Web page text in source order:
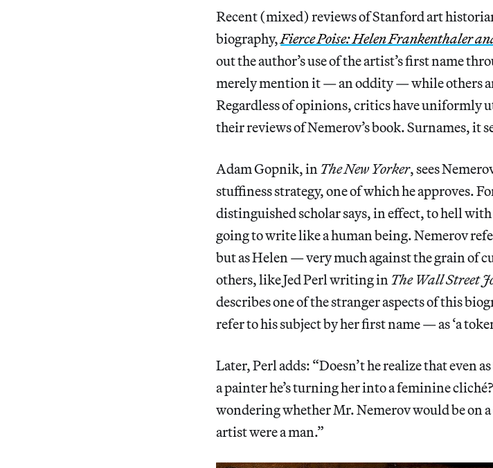
Recent (mixed) reviews of Stanford art
biography,Fierce Poise: Helen Frankenthaler
out the author’s use of the artist’s first name
merely mention it — an oddity — while others
Regardless of opinions, critics have uniformly
their reviews of Nemerov’s book. Surnames, it
Adam Gopnik, inThe New Yorker, sees
stuffiness strategy, one of which he approves.
distinguished scholar says, in effect, to hell
going to write like a human being. Nemerov
but as Helen — very much against the grain of
others, like Jed Perl writing inThe Wall Street
describes one of the stranger aspects of this
refer to his subject by her first name — as ‘a
Later, Perl adds: “Doesn’t he realize that even
a painter he’s turning her into a feminine
wondering whether Mr. Nemerov would be on
artist were a man.”